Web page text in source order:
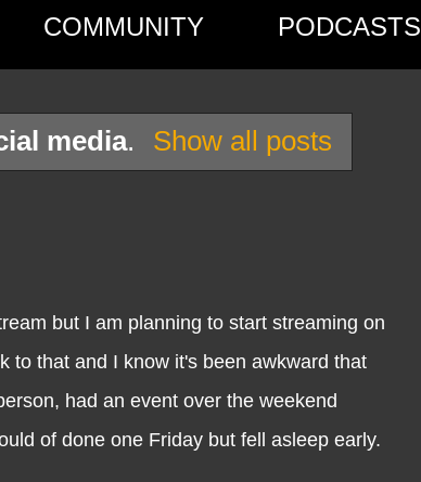
COMMUNITY PODCASTS
media. Show all posts
but I am planning to start streaming on
to that and I know it's been awkward that
had an event over the weekend
of done one Friday but fell asleep early.